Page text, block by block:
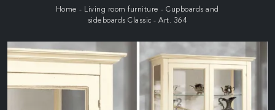
Home - Living room furniture -Cupboards and
sideboards Classic -Art. 364